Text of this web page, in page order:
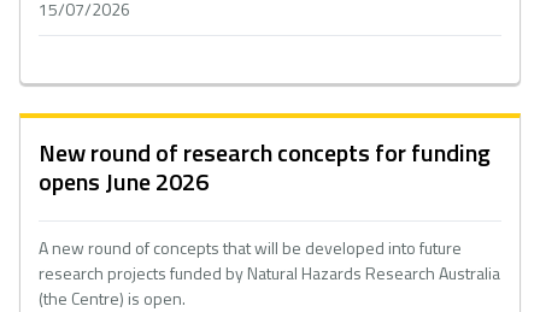
15/07/2026
New round of research concepts for funding
opens June 2026
A new round of concepts that will be developed into future
research projects funded by Natural Hazards Research Australia
(the Centre) is open.